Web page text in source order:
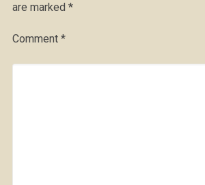
are marked *
Comment *